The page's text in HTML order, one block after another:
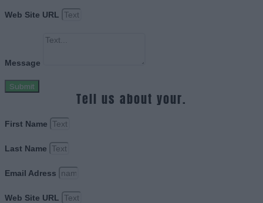
Web Site URL
Message
Submit
Tell us about your.
First Name
Last Name
Email Adress
Web Site URL